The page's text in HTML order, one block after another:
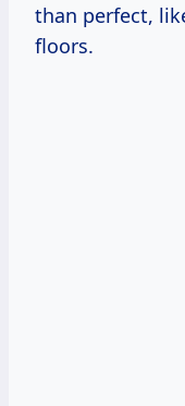
than perfect,
floors.